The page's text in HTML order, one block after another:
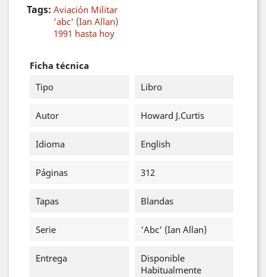
Tags: Aviación Militar
'abc' (Ian Allan)
1991 hasta hoy
Ficha técnica
Tipo
Libro
Autor Howard J.Curtis
Idioma English
Páginas 312
Tapas Blandas
Serie 'abc' (Ian Allan)
Entrega
Disponible
Habitualmente